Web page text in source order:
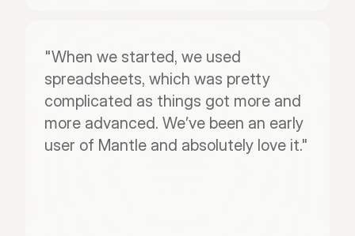
"When we started, we used
spreadsheets, which was pretty
complicated as things got more and
more advanced. We’ve been an early
user of Mantle and absolutely love it."